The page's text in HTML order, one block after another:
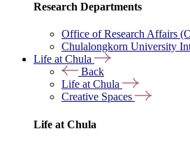
Research Departments
Office of Research Affairs
Chulalongkorn University
Life at Chula
Back
Life at Chula
Creative Spaces
Life at Chula